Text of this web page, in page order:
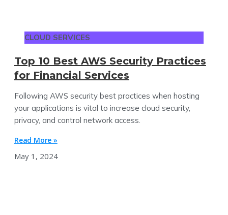
CLOUD SERVICES
Top 10 Best AWS Security Practices
for Financial Services
Following AWS security best practices when hosting
your applications is vital to increase cloud security,
privacy, and control network access.
Read More »
May 1, 2024